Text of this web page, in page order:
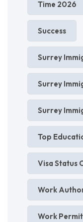
Time 2026
Success
Surrey
Surrey
Surrey
Top
Visa Status
Work
Work